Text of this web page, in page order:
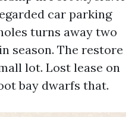
car parking
turns away two
season. The restore
lot. Lost lease on
bay dwarfs that.